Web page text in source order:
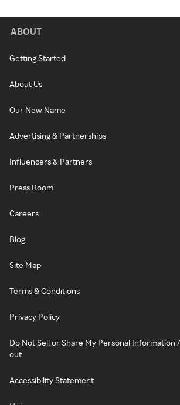
ABOUT
Getting Started
About Us
Our New Name
Advertising & Partnerships
Influencers & Partners
Press Room
Careers
Blog
Site Map
Terms & Conditions
Privacy Policy
Do Not Sell or Share My Personal Information
out
Accessibility Statement